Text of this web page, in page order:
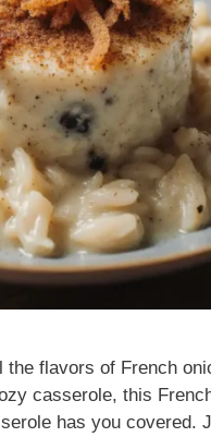
the flavors of French
casserole, this
has you covered.